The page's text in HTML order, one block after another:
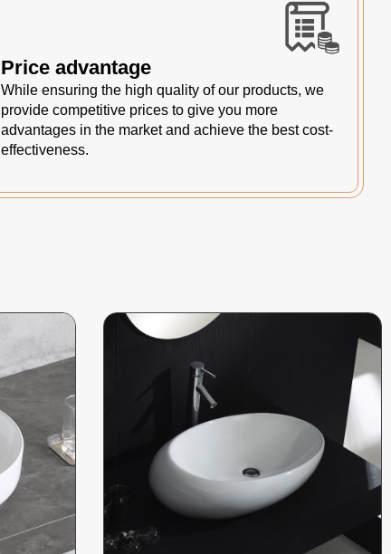
Price advantage
While ensuring the high quality of our products, we
provide competitive prices to give you more
advantages in the market and achieve the best cost-
effectiveness.